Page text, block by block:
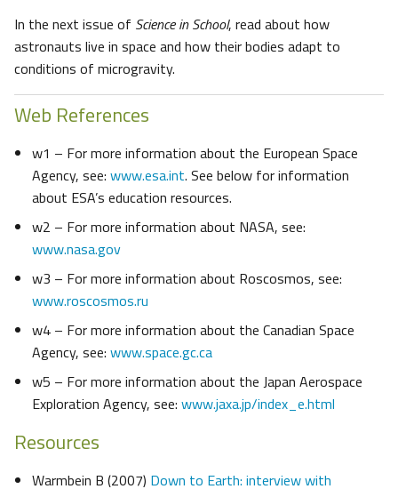
In the next issue of Science in School, read about how
astronauts live in space and how their bodies adapt to
conditions of microgravity.
Web References
w1 – For more information about the European Space
Agency, see: www.esa.int. See below for information
about ESA’s education resources.
w2 – For more information about NASA, see:
www.nasa.gov
w3 – For more information about Roscosmos, see:
www.roscosmos.ru
w4 – For more information about the Canadian Space
Agency, see: www.space.gc.ca
w5 – For more information about the Japan Aerospace
Exploration Agency, see: www.jaxa.jp/index_e.html
Resources
Warmbein B (2007) Down to Earth: interview with